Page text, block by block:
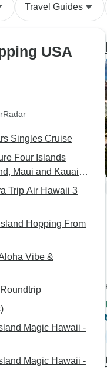
Travel Guides
USA
Singles Cruise
Four Islands
Maui and Kauai
(2027)
Trip Air Hawaii 3
Hopping From
Vibe &
Magic Hawaii -
Magic Hawaii -